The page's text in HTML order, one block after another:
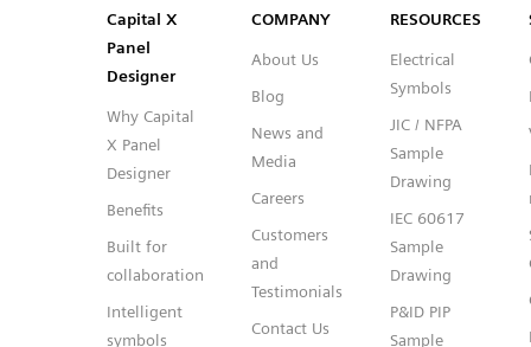
Capital™ X Panel Designer
Capital™ X Panel Designer
Capital X
Panel
Designer
Why Capital
X Panel
Designer
Benefits
Built for
collaboration
Intelligent
symbols
COMPANY
About Us
Blog
News and
Media
Careers
Customers
and
Testimonials
Contact Us
RESOURCES
Electrical
Symbols
JIC / NFPA
Sample
Drawing
IEC 60617
Sample
Drawing
P&ID PIP
Sample